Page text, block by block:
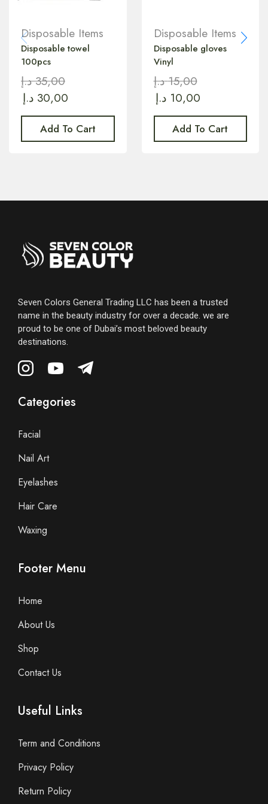
Disposable Items
Disposable towel
100pcs
35,00 د.إ
30,00 د.إ
Add To Cart
Disposable Items
Disposable gloves
Vinyl
15,00 د.إ
10,00 د.إ
Add To Cart
Seven Colors General Trading LLC has been a trusted
name in the beauty industry for over a decade. we are
proud to be one of Dubai’s most beloved beauty
destinations.
Categories
Facial
Nail Art
Eyelashes
Hair Care
Waxing
Footer Menu
Home
About Us
Shop
Contact Us
Useful Links
Term and Conditions
Privacy Policy
Return Policy